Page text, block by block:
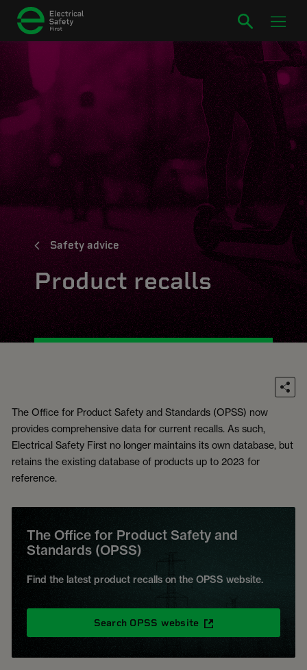
Safety advice
Product recalls
The Office for Product Safety and Standards (OPSS) now
provides comprehensive data for current recalls. As such,
Electrical Safety First no longer maintains its own database, but
retains the existing database of products up to 2023 for
reference.
The Office for Product Safety and
Standards (OPSS)
Find the latest product recalls on the OPSS website.
Search OPSS website